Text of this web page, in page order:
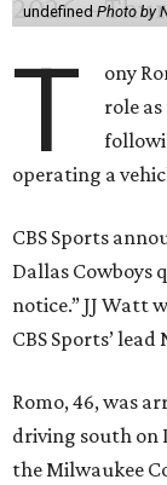
undefinedPhoto by
T
ony
role as
operating a
CBS Sports
Dallas Cowboys
notice.” JJ Watt
CBS Sports’
Romo, 46, was
driving south on
the Milwaukee